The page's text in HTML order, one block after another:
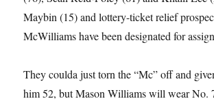
Maybin (15) and lottery-ticket relief
McWilliams have been designated for
They coulda just torn the “Mc” off and
him 52, but Mason Williams will wear No.